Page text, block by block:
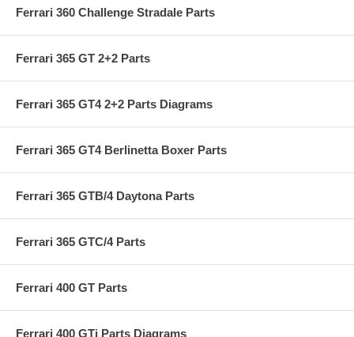
Ferrari 360 Challenge Stradale Parts
Ferrari 365 GT 2+2 Parts
Ferrari 365 GT4 2+2 Parts Diagrams
Ferrari 365 GT4 Berlinetta Boxer Parts
Ferrari 365 GTB/4 Daytona Parts
Ferrari 365 GTC/4 Parts
Ferrari 400 GT Parts
Ferrari 400 GTi Parts Diagrams